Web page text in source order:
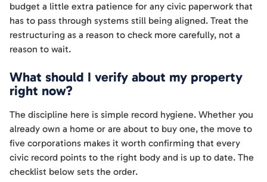
budget a little extra patience for any civic paperwork that
has to pass through systems still being aligned. Treat the
restructuring as a reason to check more carefully, not a
reason to wait.
What should I verify about my property
right now?
The discipline here is simple record hygiene. Whether you
already own a home or are about to buy one, the move to
five corporations makes it worth confirming that every
civic record points to the right body and is up to date. The
checklist below sets the order.